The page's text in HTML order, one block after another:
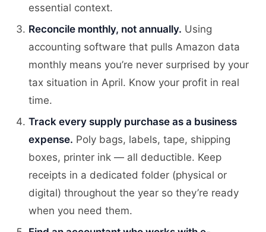
essential context.
Reconcile monthly, not annually. Using
accounting software that pulls Amazon data
monthly means you’re never surprised by your
tax situation in April. Know your profit in real
time.
Track every supply purchase as a business
expense. Poly bags, labels, tape, shipping
boxes, printer ink — all deductible. Keep
receipts in a dedicated folder (physical or
digital) throughout the year so they’re ready
when you need them.